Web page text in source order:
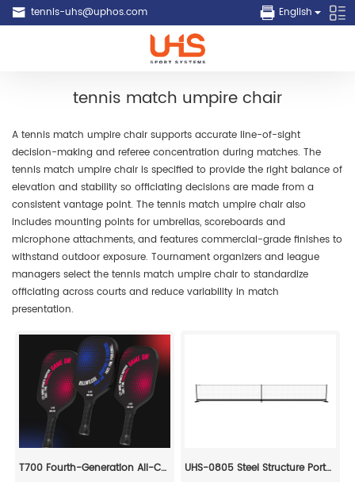
tennis-uhs@uphos.com English
tennis match umpire chair
A tennis match umpire chair supports accurate line-of-sight
decision-making and referee concentration during matches. The
tennis match umpire chair is specified to provide the right balance of
elevation and stability so officiating decisions are made from a
consistent vantage point. The tennis match umpire chair also
includes mounting points for umbrellas, scoreboards and
microphone attachments, and features commercial-grade finishes to
withstand outdoor exposure. Tournament organizers and league
managers select the tennis match umpire chair to standardize
officiating across courts and reduce variability in match
presentation.
T700 Fourth-Generation All-Carbon Fiber Pickleball Paddle
UHS-0805 Steel Structure Portable Pickleball Post and Net